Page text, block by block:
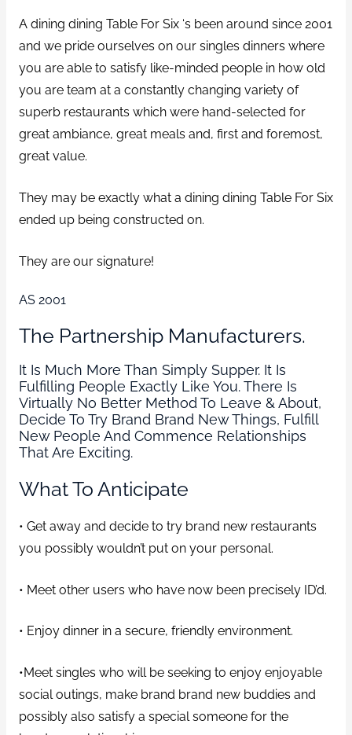
A dining dining Table For Six ‘s been around since 2001
and we pride ourselves on our singles dinners where
you are able to satisfy like-minded people in how old
you are team at a constantly changing variety of
superb restaurants which were hand-selected for
great ambiance, great meals and, first and foremost,
great value.
They may be exactly what a dining dining Table For Six
ended up being constructed on.
They are our signature!
AS 2001
The Partnership Manufacturers.
It Is Much More Than Simply Supper. It Is
Fulfilling People Exactly Like You. There Is
Virtually No Better Method To Leave & About,
Decide To Try Brand Brand New Things, Fulfill
New People And Commence Relationships
That Are Exciting.
What To Anticipate
• Get away and decide to try brand new restaurants
you possibly wouldn’t put on your personal.
• Meet other users who have now been precisely ID’d.
• Enjoy dinner in a secure, friendly environment.
•Meet singles who will be seeking to enjoy enjoyable
social outings, make brand brand new buddies and
possibly also satisfy a special someone for the